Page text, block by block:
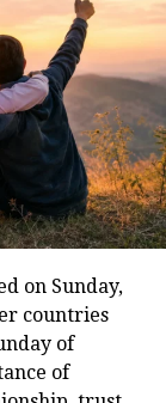
Well,
not
clear that
started
along
with
rate by
on Sunday,
countries
of
of